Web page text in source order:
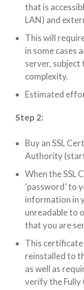
that is
LAN) and
This will
in some cases
server,
complexity.
Estimated
Step 2:
Buy an SSL
Authority
When the SSL
‘password’ to
information in
unreadable to
that you are
This certificate
reinstalled to
as well as
verify the Fully